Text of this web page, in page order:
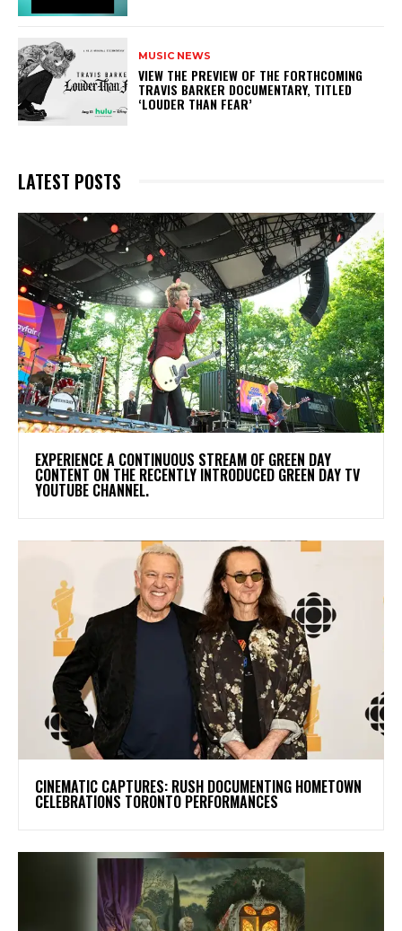
MUSIC NEWS
​VIEW THE PREVIEW OF THE FORTHCOMING
TRAVIS BARKER DOCUMENTARY, TITLED
‘LOUDER THAN FEAR’
LATEST POSTS
​EXPERIENCE A CONTINUOUS STREAM OF GREEN DAY
CONTENT ON THE RECENTLY INTRODUCED GREEN DAY TV
YOUTUBE CHANNEL.
​CINEMATIC CAPTURES: RUSH DOCUMENTING HOMETOWN
CELEBRATIONS TORONTO PERFORMANCES